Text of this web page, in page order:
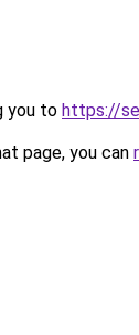
you to https://
page, you can